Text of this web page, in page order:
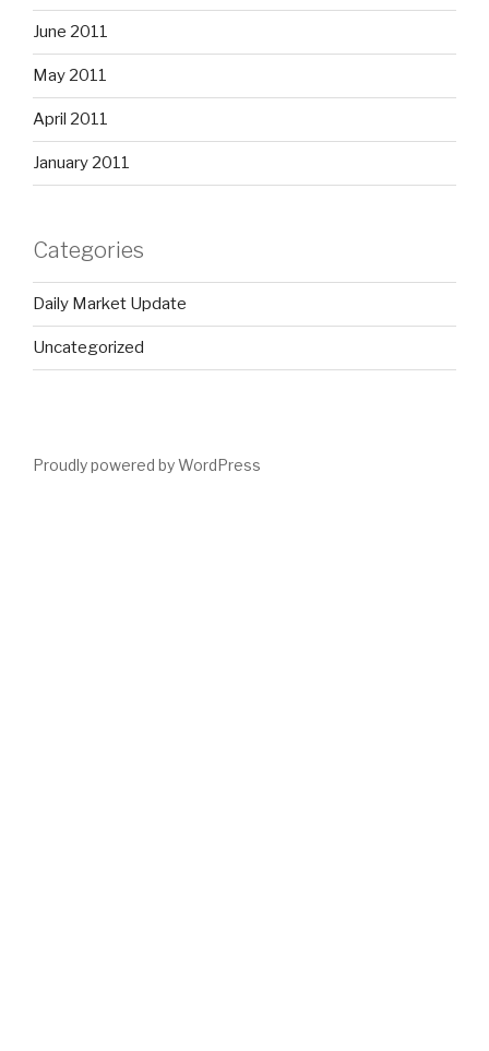
June 2011
May 2011
April 2011
January 2011
Categories
Daily Market Update
Uncategorized
Proudly powered by WordPress